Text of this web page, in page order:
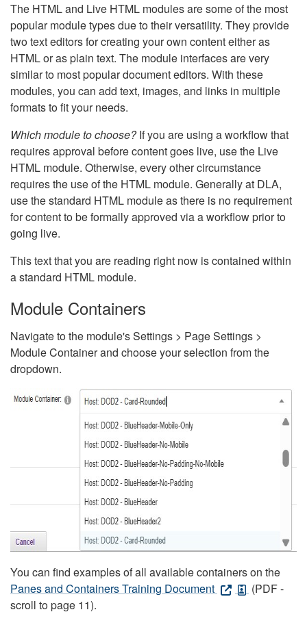
The HTML and Live HTML modules are some of the most
popular module types due to their versatility. They provide
two text editors for creating your own content either as
HTML or as plain text. The module interfaces are very
similar to most popular document editors. With these
modules, you can add text, images, and links in multiple
formats to fit your needs.
Which module to choose?If you are using a workflow that
requires approval before content goes live, use the Live
HTML module. Otherwise, every other circumstance
requires the use of the HTML module. Generally at DLA,
use the standard HTML module as there is no requirement
for content to be formally approved via a workflow prior to
going live.
This text that you are reading right now is contained within
a standard HTML module.
Module Containers
Navigate to the module's Settings > Page Settings >
Module Container and choose your selection from the
dropdown.
You can find examples of all available containers on the
Panes and Containers Training Document
(PDF -
scroll to page 11).